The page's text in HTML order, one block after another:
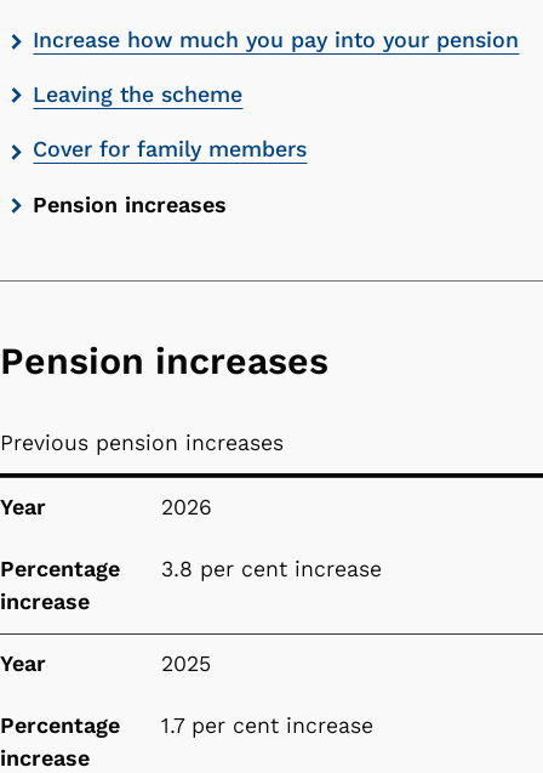
Increase how much you pay into your pension
Leaving the scheme
Cover for family members
Pension increases
Pension increases
Previous pension increases
Year 2026
Percentage
increase
3.8 per cent increase
Year 2025
Percentage
increase
1.7 per cent increase